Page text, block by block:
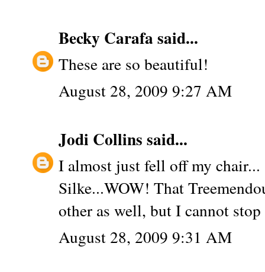
Becky Carafasaid...
These are so beautiful!
August 28, 2009 9:27 AM
Jodi Collins said...
I almost just fell off my chair...
Silke...WOW! That
other as well, but I cannot
August 28, 2009 9:31 AM